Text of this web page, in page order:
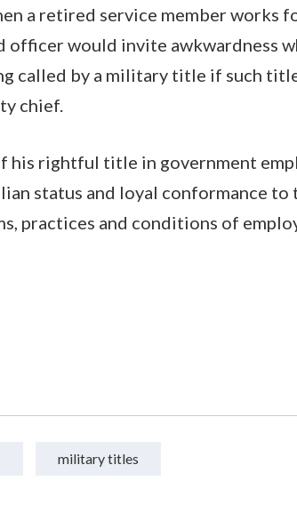
a retired service member works
would invite awkwardness
called by a military title if such
chief.
his rightful title in government
status and loyal conformance to
practices and conditions of
military titles